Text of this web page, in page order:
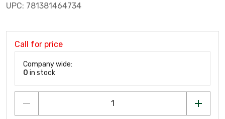
UPC: 781381464734
Call for price
Company wide:
0 in stock